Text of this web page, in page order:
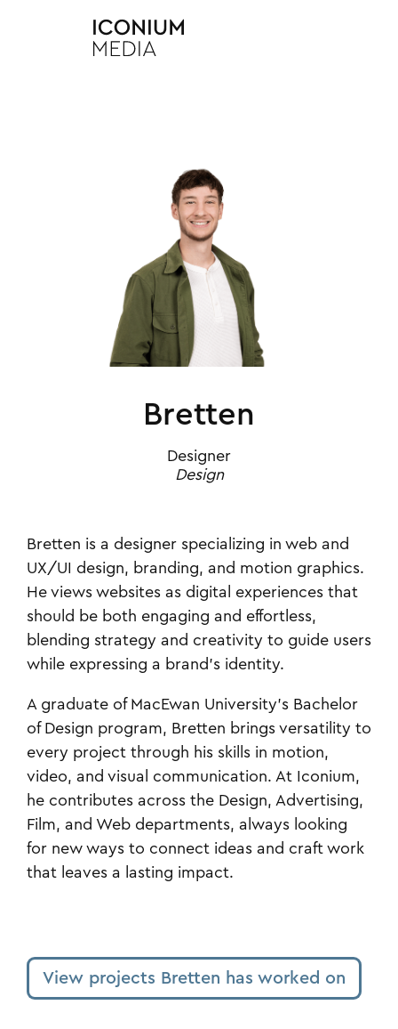
Bretten
Designer
Design
Bretten is a designer specializing in web and
UX/UI design, branding, and motion graphics.
He views websites as digital experiences that
should be both engaging and effortless,
blending strategy and creativity to guide users
while expressing a brand’s identity.
A graduate of MacEwan University’s Bachelor
of Design program, Bretten brings versatility to
every project through his skills in motion,
video, and visual communication. At Iconium,
he contributes across the Design, Advertising,
Film, and Web departments, always looking
for new ways to connect ideas and craft work
that leaves a lasting impact.
View projects Bretten has worked on